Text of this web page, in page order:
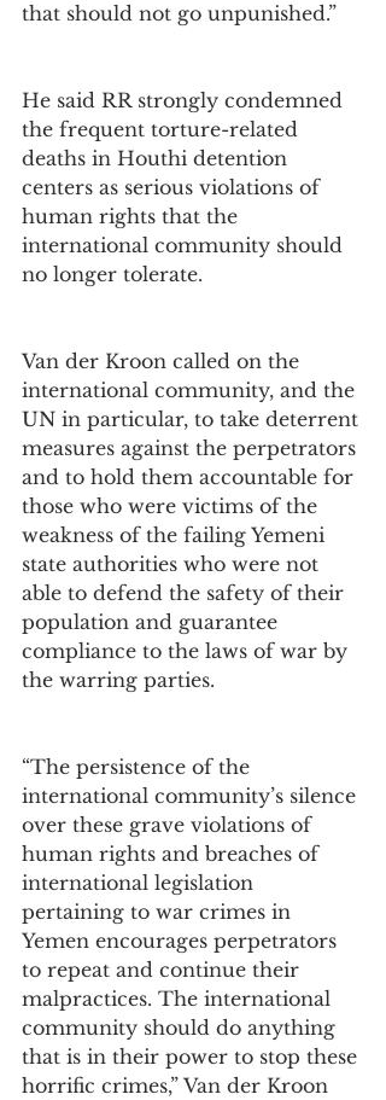
that should not go unpunished.”
He said RR strongly condemned
the frequent torture-related
deaths in Houthi detention
centers as serious violations of
human rights that the
international community should
no longer tolerate.
Van der Kroon called on the
international community, and the
UN in particular, to take deterrent
measures against the perpetrators
and to hold them accountable for
those who were victims of the
weakness of the failing Yemeni
state authorities who were not
able to defend the safety of their
population and guarantee
compliance to the laws of war by
the warring parties.
“The persistence of the
international community’s silence
over these grave violations of
human rights and breaches of
international legislation
pertaining to war crimes in
Yemen encourages perpetrators
to repeat and continue their
malpractices. The international
community should do anything
that is in their power to stop these
horrific crimes,” Van der Kroon